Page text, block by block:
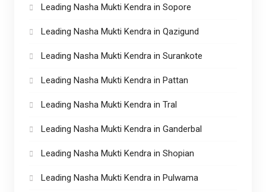
Leading Nasha Mukti Kendra in Sopore
Leading Nasha Mukti Kendra in Qazigund
Leading Nasha Mukti Kendra in Surankote
Leading Nasha Mukti Kendra in Pattan
Leading Nasha Mukti Kendra in Tral
Leading Nasha Mukti Kendra in Ganderbal
Leading Nasha Mukti Kendra in Shopian
Leading Nasha Mukti Kendra in Pulwama